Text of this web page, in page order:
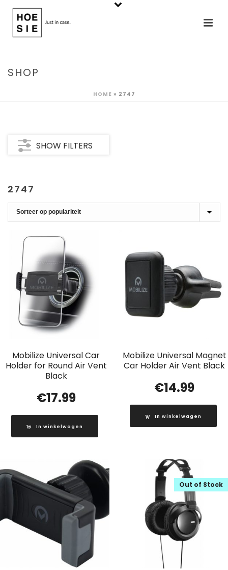
SHOP
HOME » 2747
SHOW FILTERS
2747
Mobilize Universal Car
Holder for Round Air Vent
Black
€17.99
In winkelwagen
Mobilize Universal Magnet
Car Holder Air Vent Black
€14.99
In winkelwagen
Out of Stock